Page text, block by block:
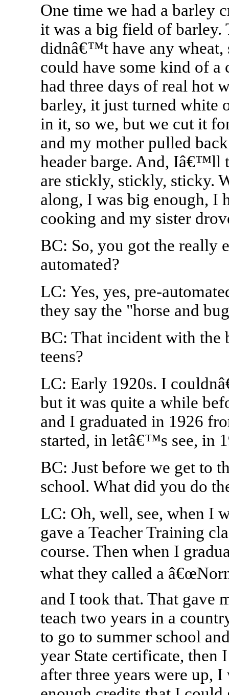
One time we had a barley
it was a big field of barley.
didnâ€™t have any wheat,
could have some kind of
had three days of real hot
barley, it just turned white
in it, so we, but we cut it
and my mother pulled
header barge. And, Iâ€™ll
are stickly, stickly, sticky.
along, I was big enough, I
cooking and my sister
BC: So, you got the really
automated?
LC: Yes, yes, pre-
they say the "horse and
BC: That incident with the
teens?
LC: Early 1920s. I
but it was quite a while
and I graduated in 1926
started, in letâ€™s see, in
BC: Just before we get to
school. What did you do
LC: Oh, well, see, when I
gave a Teacher Training
course. Then when I
what they called a
and I took that. That gave
teach two years in a
to go to summer school
year State certificate, then
after three years were up,